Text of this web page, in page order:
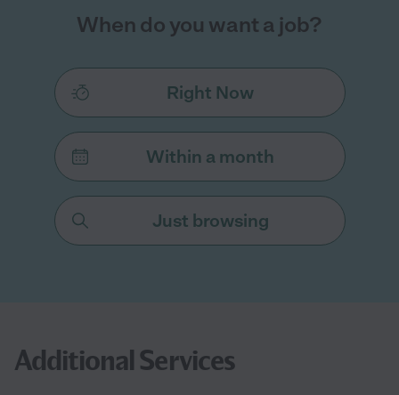
When do you want a job?
Right Now
Within a month
Just browsing
Additional Services